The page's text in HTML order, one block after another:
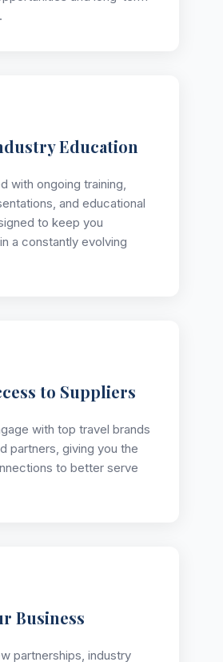
Education
with ongoing training,
and educational
to keep you
a constantly evolving
to Suppliers
with top travel brands
partners, giving you the
to better serve
Business
partnerships, industry